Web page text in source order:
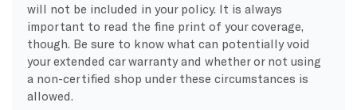
will not be included in your policy. It is always
important to read the fine print of your coverage,
though. Be sure to know what can potentially void
your extended car warranty and whether or not using
a non-certified shop under these circumstances is
allowed.